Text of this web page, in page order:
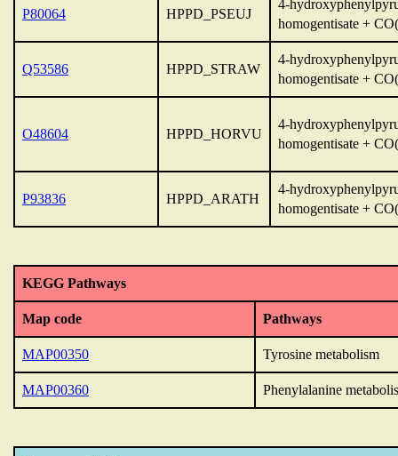
P80064 HPPD_PSEUJ
4-
homogentisate +
Q53586 HPPD_STRAW
4-
homogentisate +
O48604 HPPD_HORVU
4-
homogentisate +
P93836 HPPD_ARATH
4-
homogentisate +
KEGG Pathways
Map code Pathways
MAP00350 Tyrosine metabolism
MAP00360 Phenylalanine